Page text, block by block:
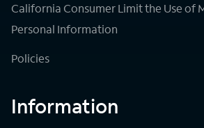
California Consumer Limit the Use of
Personal Information
Policies
Information